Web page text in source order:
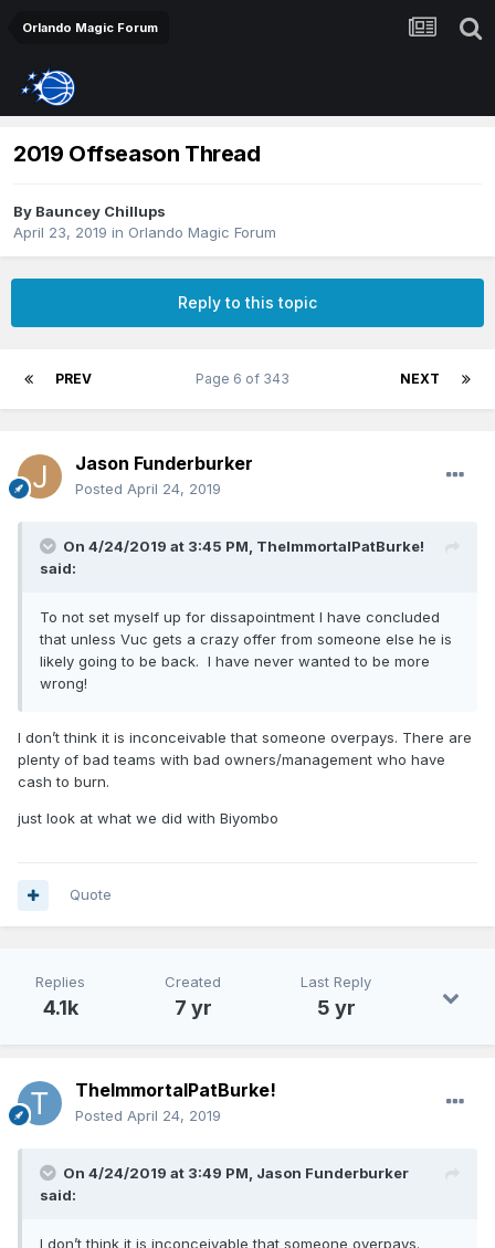
Orlando Magic Forum
2019 Offseason Thread
By Bauncey Chillups
April 23, 2019 in Orlando Magic Forum
Reply to this topic
PREV NEXT
Page 6 of 343
Jason Funderburker
Posted April 24, 2019
On 4/24/2019 at 3:45 PM, TheImmortalPatBurke!
said:
To not set myself up for dissapointment I have concluded
that unless Vuc gets a crazy offer from someone else he is
likely going to be back. I have never wanted to be more
wrong!
I don’t think it is inconceivable that someone overpays. There are
plenty of bad teams with bad owners/management who have
cash to burn.
just look at what we did with Biyombo
Quote
Replies
4.1k
Created
7 yr
Last Reply
5 yr
TheImmortalPatBurke!
Posted April 24, 2019
On 4/24/2019 at 3:49 PM, Jason Funderburker
said:
I don’t think it is inconceivable that someone overpays.